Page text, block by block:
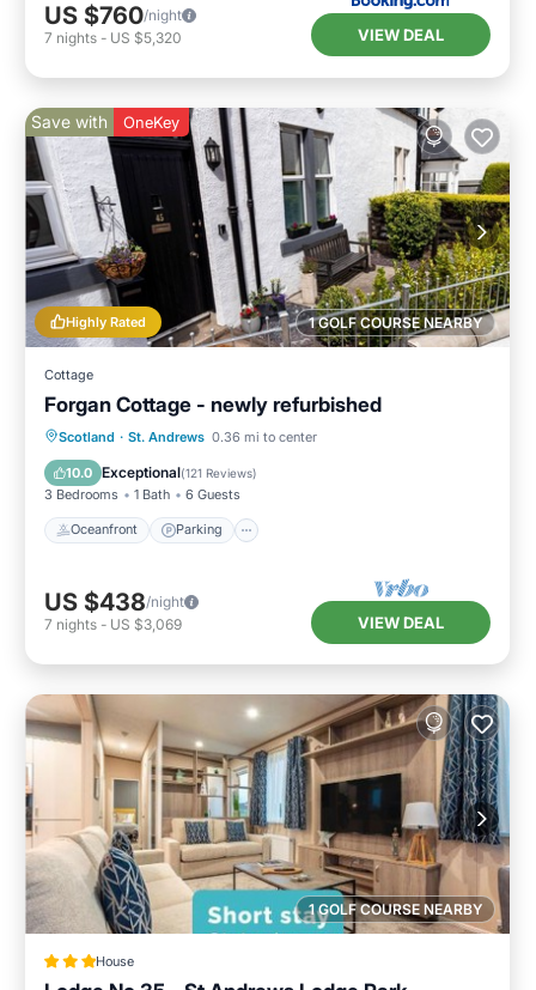
US $760/night
7 nights - US $5,320 VIEW DEAL
1 GOLF COURSE NEARBY
Highly Rated
Save with OneKey
Cottage
Forgan Cottage - newly refurbished
Scotland · St. Andrews 0.36 mi to center
10.0 Exceptional(121 Reviews)
3 Bedrooms 1 Bath 6 Guests
Oceanfront Parking
Oceanfront Parking
Balcony/Terrace
US $438/night
7 nights - US $3,069 VIEW DEAL
1 GOLF COURSE NEARBY
House